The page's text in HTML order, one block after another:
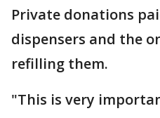
Private donations
dispensers and the
refilling them.
"This is very